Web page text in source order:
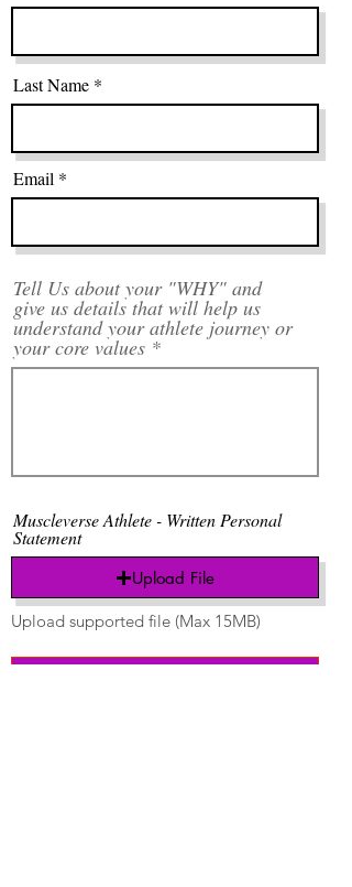
e
d
Last Name
Email
Tell Us about your "WHY" and
give us details that will help us
understand your athlete journey or
your core values
Muscleverse Athlete - Written Personal
Statement
Upload File
Upload supported file (Max 15MB)
Send